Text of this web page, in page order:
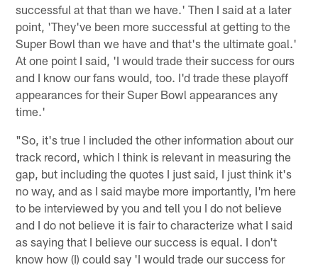
successful at that than we have.' Then I said at a later
point, 'They've been more successful at getting to the
Super Bowl than we have and that's the ultimate goal.'
At one point I said, 'I would trade their success for ours
and I know our fans would, too. I'd trade these playoff
appearances for their Super Bowl appearances any
time.'
"So, it's true I included the other information about our
track record, which I think is relevant in measuring the
gap, but including the quotes I just said, I just think it's
no way, and as I said maybe more importantly, I'm here
to be interviewed by you and tell you I do not believe
and I do not believe it is fair to characterize what I said
as saying that I believe our success is equal. I don't
know how (I) could say 'I would trade our success for